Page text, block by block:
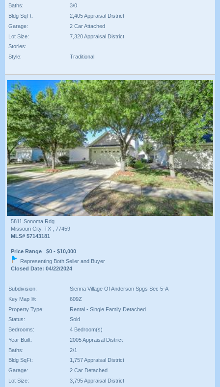
Baths:
3/0
Bldg SqFt:
2,405 Appraisal District
Garage:
2 Car Attached
Lot Size:
7,320 Appraisal District
Stories:
Style:
Traditional
5811 Sonoma Rdg
Missouri City, TX , 77459
MLS# 57143181
Price Range $0 - $10,000
Representing Both Seller and Buyer
Closed Date: 04/22/2024
Subdivision:
Sienna Village Of Anderson Spgs Sec 5-A
Key Map ®:
609Z
Property Type:
Rental - Single Family Detached
Status:
Sold
Bedrooms:
4 Bedroom(s)
Year Built:
2005 Appraisal District
Baths:
2/1
Bldg SqFt:
1,757 Appraisal District
Garage:
2 Car Detached
Lot Size:
3,795 Appraisal District